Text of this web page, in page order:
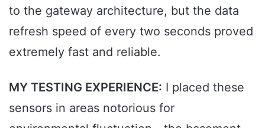
to the gateway architecture, but the data
refresh speed of every two seconds proved
extremely fast and reliable.
MY TESTING EXPERIENCE: I placed these
sensors in areas notorious for